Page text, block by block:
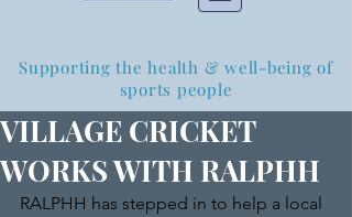
Supporting the health & well-being of
sports people
VILLAGE CRICKET
WORKS WITH RALPHH
RALPHH has stepped in to help a local